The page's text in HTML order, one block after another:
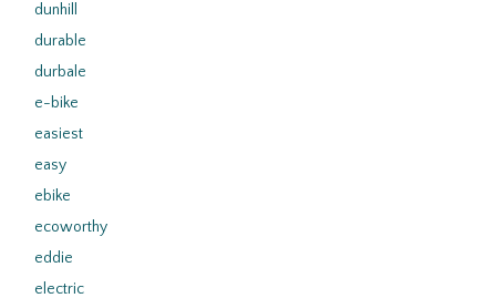
dunhill
durable
durbale
e-bike
easiest
easy
ebike
ecoworthy
eddie
electric